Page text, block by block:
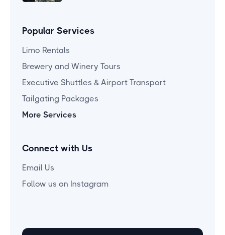
Popular Services
Limo Rentals
Brewery and Winery Tours
Executive Shuttles & Airport Transport
Tailgating Packages
More Services
Connect with Us
Email Us
Follow us on Instagram